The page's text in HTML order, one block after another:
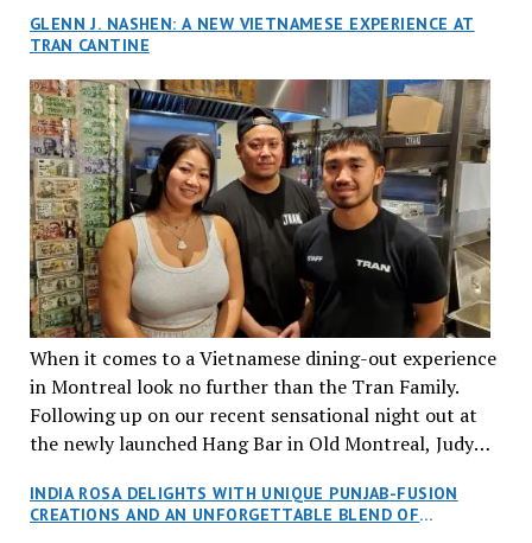
GLENN J. NASHEN: A NEW VIETNAMESE EXPERIENCE AT
TRAN CANTINE
When it comes to a Vietnamese dining-out experience
in Montreal look no further than the Tran Family.
Following up on our recent sensational night out at
the newly launched Hang Bar in Old Montreal, Judy
an invitation to Marilyn Tran’s diner in St. Henri,
aptly named Tran Cantine.
INDIA ROSA DELIGHTS WITH UNIQUE PUNJAB-FUSION
CREATIONS AND AN UNFORGETTABLE BLEND OF